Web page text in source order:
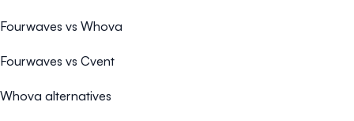
Fourwaves vs Whova
Fourwaves vs Cvent
Whova alternatives